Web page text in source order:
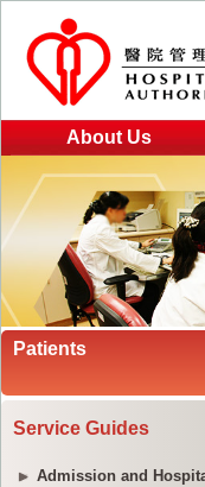
About Us
Patients
Service Guides
Admission and